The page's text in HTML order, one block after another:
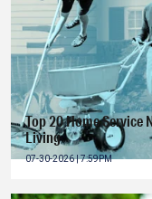
Top 20 Home Service
Living
07-30-2026 | 7:59PM